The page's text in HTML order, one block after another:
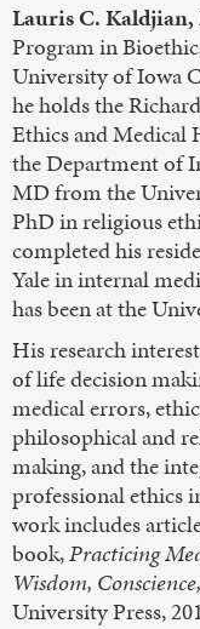
Lauris C.
Program in
University of Iowa
he holds the
Ethics and Medical
the Department of
MD from the
PhD in religious
completed his
Yale in internal
has been at the
His research
of life decision
medical errors,
philosophical and
making, and the
professional ethics
work includes
book,Practicing
Wisdom,
University Press,